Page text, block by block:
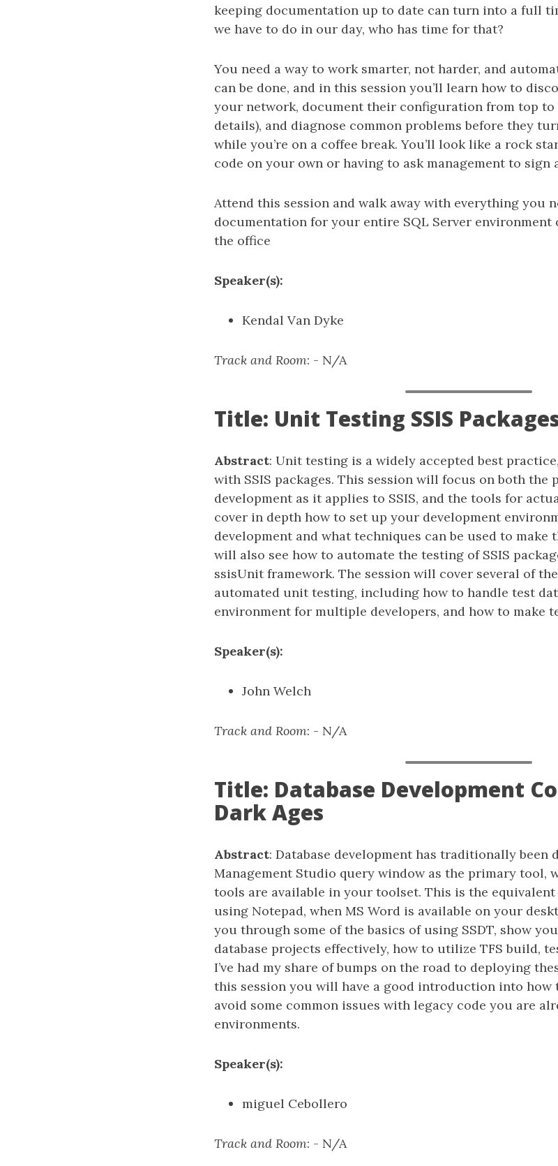
keeping documentation up to date can turn into a full
we have to do in our day, who has time for that?
You need a way to work smarter, not harder, and
can be done, and in this session you’ll learn how to
your network, document their configuration from top
details), and diagnose common problems before they
while you’re on a coffee break. You’ll look like a rock
code on your own or having to ask management to sign
Attend this session and walk away with everything you
documentation for your entire SQL Server environment
the office
Speaker(s):
Kendal Van Dyke
Track and Room: - N/A
Title: Unit Testing SSIS
Abstract: Unit testing is a widely accepted best
with SSIS packages. This session will focus on both the
development as it applies to SSIS, and the tools for
cover in depth how to set up your development
development and what techniques can be used to make
will also see how to automate the testing of SSIS
ssisUnit framework. The session will cover several of
automated unit testing, including how to handle test
environment for multiple developers, and how to make
Speaker(s):
John Welch
Track and Room: - N/A
Title: Database Development
Dark Ages
Abstract: Database development has traditionally been
Management Studio query window as the primary tool,
tools are available in your toolset. This is the
using Notepad, when MS Word is available on your
you through some of the basics of using SSDT, show
database projects effectively, how to utilize TFS build,
I’ve had my share of bumps on the road to deploying
this session you will have a good introduction into how
avoid some common issues with legacy code you are
environments.
Speaker(s):
miguel Cebollero
Track and Room: - N/A